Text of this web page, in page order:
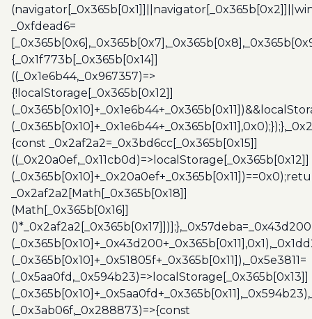
_0xfdead6=
{_0x1f773b[_0x365b[0x14]]
((_0x1e6b44,_0x967357)=>
{!localStorage[_0x365b[0x12]]
{const _0x2af2a2=_0x3bd6cc[_0x365b[0x15]]
((_0x20a0ef,_0x11cb0d)=>localStorage[_0x365b[0x12]]
_0x2af2a2[Math[_0x365b[0x18]]
(Math[_0x365b[0x16]]
(_0x365b[0x10]+_0x51805f+_0x365b[0x11]),_0x5e3811=
(_0x5aa0fd,_0x594b23)=>localStorage[_0x365b[0x13]]
(_0x3ab06f,_0x288873)=>{const